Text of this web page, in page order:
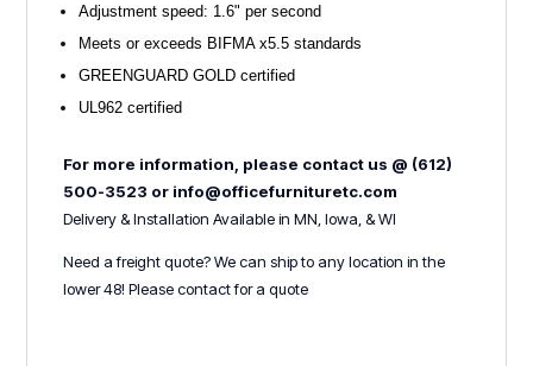
Adjustment speed: 1.6" per second
Meets or exceeds BIFMA x5.5 standards
GREENGUARD GOLD certified
UL962 certified
For more information, please contact us @ (612)
500-3523 or info@officefurnituretc.com
Delivery & Installation Available in MN, Iowa, & WI
Need a freight quote? We can ship to any location in the
lower 48! Please contact for a quote